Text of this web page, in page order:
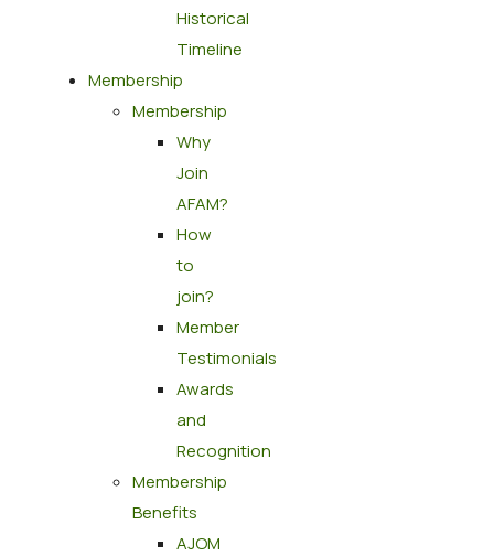
Historical
Timeline
Membership
Membership
Why
Join
AFAM?
How
to
join?
Member
Testimonials
Awards
and
Recognition
Membership
Benefits
AJOM